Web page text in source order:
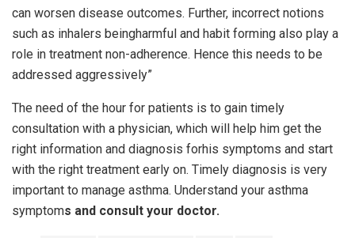
can worsen disease outcomes. Further, incorrect notions
such as inhalers beingharmful and habit forming also play a
role in treatment non-adherence. Hence this needs to be
addressed aggressively”
The need of the hour for patients is to gain timely
consultation with a physician, which will help him get the
right information and diagnosis forhis symptoms and start
with the right treatment early on. Timely diagnosis is very
important to manage asthma. Understand your asthma
symptoms and consult your doctor.